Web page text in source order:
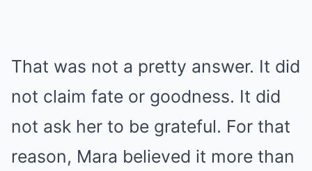
That was not a pretty answer. It did
not claim fate or goodness. It did
not ask her to be grateful. For that
reason, Mara believed it more than